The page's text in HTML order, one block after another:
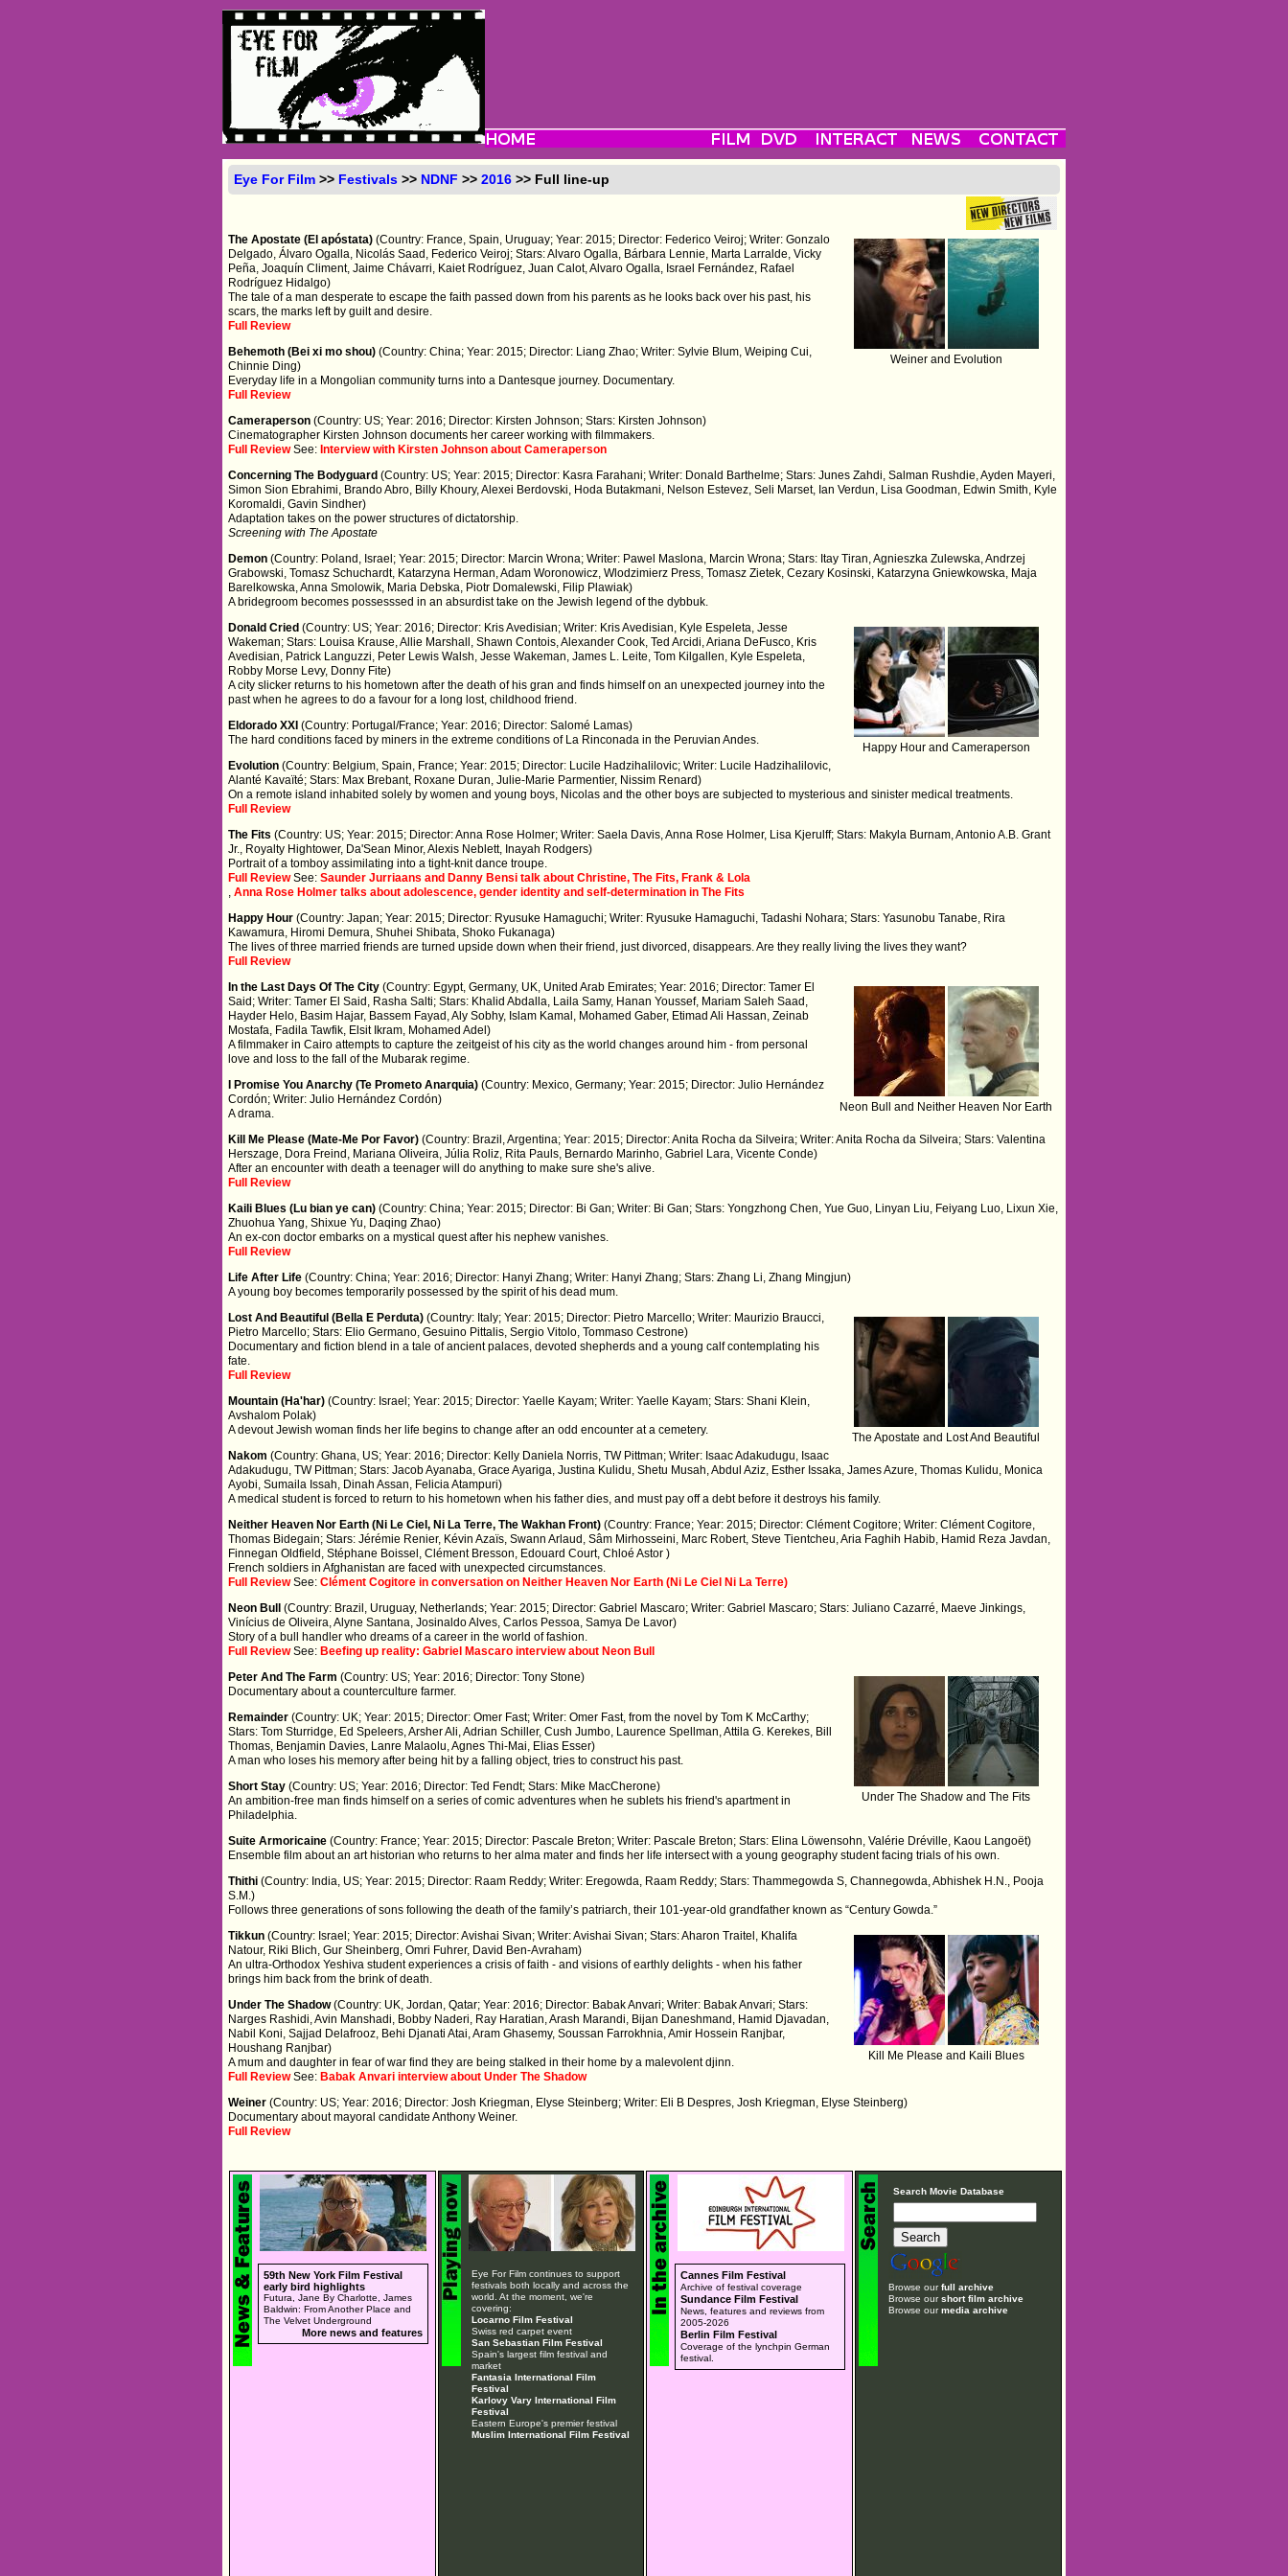
Eye For Film >> Festivals >> NDNF >>2016 >> Full line-up
Weiner and Evolution
The Apostate (El apóstata) (Country: France, Spain, Uruguay; Year: 2015; Director: Federico Veiroj; Writer: Gonzalo
Delgado, Álvaro Ogalla, Nicolás Saad, Federico Veiroj; Stars: Alvaro Ogalla, Bárbara Lennie, Marta Larralde, Vicky
Peña, Joaquín Climent, Jaime Chávarri, Kaiet Rodríguez, Juan Calot, Alvaro Ogalla, Israel Fernández, Rafael
Rodríguez Hidalgo)
The tale of a man desperate to escape the faith passed down from his parents as he looks back over his past, his
scars, the marks left by guilt and desire.
Full Review
Behemoth (Bei xi mo shou) (Country: China; Year: 2015; Director: Liang Zhao; Writer: Sylvie Blum, Weiping Cui,
Chinnie Ding)
Everyday life in a Mongolian community turns into a Dantesque journey. Documentary.
Full Review
Cameraperson(Country: US; Year: 2016; Director: Kirsten Johnson; Stars: Kirsten Johnson)
Cinematographer Kirsten Johnson documents her career working with filmmakers.
Full ReviewSee:Interview with Kirsten Johnson about Cameraperson
Concerning The Bodyguard(Country: US; Year: 2015; Director: Kasra Farahani; Writer: Donald Barthelme; Stars: Junes Zahdi, Salman Rushdie, Ayden Mayeri,
Simon Sion Ebrahimi, Brando Abro, Billy Khoury, Alexei Berdovski, Hoda Butakmani, Nelson Estevez, Seli Marset, Ian Verdun, Lisa Goodman, Edwin Smith, Kyle
Koromaldi, Gavin Sindher)
Adaptation takes on the power structures of dictatorship.
Screening with The Apostate
Demon(Country: Poland, Israel; Year: 2015; Director: Marcin Wrona; Writer: Pawel Maslona, Marcin Wrona; Stars: Itay Tiran, Agnieszka Zulewska, Andrzej
Grabowski, Tomasz Schuchardt, Katarzyna Herman, Adam Woronowicz, Wlodzimierz Press, Tomasz Zietek, Cezary Kosinski, Katarzyna Gniewkowska, Maja
Barelkowska, Anna Smolowik, Maria Debska, Piotr Domalewski, Filip Plawiak)
A bridegroom becomes possesssed in an absurdist take on the Jewish legend of the dybbuk.
Happy Hour and Cameraperson
Donald Cried(Country: US; Year: 2016; Director: Kris Avedisian; Writer: Kris Avedisian, Kyle Espeleta, Jesse
Wakeman; Stars: Louisa Krause, Allie Marshall, Shawn Contois, Alexander Cook, Ted Arcidi, Ariana DeFusco, Kris
Avedisian, Patrick Languzzi, Peter Lewis Walsh, Jesse Wakeman, James L. Leite, Tom Kilgallen, Kyle Espeleta,
Robby Morse Levy, Donny Fite)
A city slicker returns to his hometown after the death of his gran and finds himself on an unexpected journey into the
past when he agrees to do a favour for a long lost, childhood friend.
Eldorado XXI(Country: Portugal/France; Year: 2016; Director: Salomé Lamas)
The hard conditions faced by miners in the extreme conditions of La Rinconada in the Peruvian Andes.
Evolution(Country: Belgium, Spain, France; Year: 2015; Director: Lucile Hadzihalilovic; Writer: Lucile Hadzihalilovic,
Alanté Kavaïté; Stars: Max Brebant, Roxane Duran, Julie-Marie Parmentier, Nissim Renard)
On a remote island inhabited solely by women and young boys, Nicolas and the other boys are subjected to mysterious and sinister medical treatments.
Full Review
The Fits(Country: US; Year: 2015; Director: Anna Rose Holmer; Writer: Saela Davis, Anna Rose Holmer, Lisa Kjerulff; Stars: Makyla Burnam, Antonio A.B. Grant
Jr., Royalty Hightower, Da'Sean Minor, Alexis Neblett, Inayah Rodgers)
Portrait of a tomboy assimilating into a tight-knit dance troupe.
Full ReviewSee:Saunder Jurriaans and Danny Bensi talk about Christine, The Fits, Frank & Lola
,Anna Rose Holmer talks about adolescence, gender identity and self-determination in The Fits
Happy Hour(Country: Japan; Year: 2015; Director: Ryusuke Hamaguchi; Writer: Ryusuke Hamaguchi, Tadashi Nohara; Stars: Yasunobu Tanabe, Rira
Kawamura, Hiromi Demura, Shuhei Shibata, Shoko Fukanaga)
The lives of three married friends are turned upside down when their friend, just divorced, disappears. Are they really living the lives they want?
Full Review
Neon Bull and Neither Heaven Nor Earth
In the Last Days Of The City(Country: Egypt, Germany, UK, United Arab Emirates; Year: 2016; Director: Tamer El
Said; Writer: Tamer El Said, Rasha Salti; Stars: Khalid Abdalla, Laila Samy, Hanan Youssef, Mariam Saleh Saad,
Hayder Helo, Basim Hajar, Bassem Fayad, Aly Sobhy, Islam Kamal, Mohamed Gaber, Etimad Ali Hassan, Zeinab
Mostafa, Fadila Tawfik, Elsit Ikram, Mohamed Adel)
A filmmaker in Cairo attempts to capture the zeitgeist of his city as the world changes around him - from personal
love and loss to the fall of the Mubarak regime.
I Promise You Anarchy (Te Prometo Anarquia)(Country: Mexico, Germany; Year: 2015; Director: Julio Hernández
Cordón; Writer: Julio Hernández Cordón)
A drama.
Kill Me Please (Mate-Me Por Favor) (Country: Brazil, Argentina; Year: 2015; Director: Anita Rocha da Silveira; Writer: Anita Rocha da Silveira; Stars: Valentina
Herszage, Dora Freind, Mariana Oliveira, Júlia Roliz, Rita Pauls, Bernardo Marinho, Gabriel Lara, Vicente Conde)
After an encounter with death a teenager will do anything to make sure she's alive.
Full Review
Kaili Blues (Lu bian ye can) (Country: China; Year: 2015; Director: Bi Gan; Writer: Bi Gan; Stars: Yongzhong Chen, Yue Guo, Linyan Liu, Feiyang Luo, Lixun Xie,
Zhuohua Yang, Shixue Yu, Daqing Zhao)
An ex-con doctor embarks on a mystical quest after his nephew vanishes.
Full Review
Life After Life(Country: China; Year: 2016; Director: Hanyi Zhang; Writer: Hanyi Zhang; Stars: Zhang Li, Zhang Mingjun)
A young boy becomes temporarily possessed by the spirit of his dead mum.
The Apostate and Lost And Beautiful
Lost And Beautiful (Bella E Perduta) (Country: Italy; Year: 2015; Director: Pietro Marcello; Writer: Maurizio Braucci,
Pietro Marcello; Stars: Elio Germano, Gesuino Pittalis, Sergio Vitolo, Tommaso Cestrone)
Documentary and fiction blend in a tale of ancient palaces, devoted shepherds and a young calf contemplating his
fate.
Full Review
Mountain (Ha'har)(Country: Israel; Year: 2015; Director: Yaelle Kayam; Writer: Yaelle Kayam; Stars: Shani Klein,
Avshalom Polak)
A devout Jewish woman finds her life begins to change after an odd encounter at a cemetery.
Nakom(Country: Ghana, US; Year: 2016; Director: Kelly Daniela Norris, TW Pittman; Writer: Isaac Adakudugu, Isaac
Adakudugu, TW Pittman; Stars: Jacob Ayanaba, Grace Ayariga, Justina Kulidu, Shetu Musah, Abdul Aziz, Esther Issaka, James Azure, Thomas Kulidu, Monica
Ayobi, Sumaila Issah, Dinah Assan, Felicia Atampuri)
A medical student is forced to return to his hometown when his father dies, and must pay off a debt before it destroys his family.
Neither Heaven Nor Earth (Ni Le Ciel, Ni La Terre, The Wakhan Front) (Country: France; Year: 2015; Director: Clément Cogitore; Writer: Clément Cogitore,
Thomas Bidegain; Stars: Jérémie Renier, Kévin Azaïs, Swann Arlaud, Sâm Mirhosseini, Marc Robert, Steve Tientcheu, Aria Faghih Habib, Hamid Reza Javdan,
Finnegan Oldfield, Stéphane Boissel, Clément Bresson, Edouard Court, Chloé Astor )
French soldiers in Afghanistan are faced with unexpected circumstances.
Full ReviewSee:Clément Cogitore in conversation on Neither Heaven Nor Earth (Ni Le Ciel Ni La Terre)
Neon Bull(Country: Brazil, Uruguay, Netherlands; Year: 2015; Director: Gabriel Mascaro; Writer: Gabriel Mascaro; Stars: Juliano Cazarré, Maeve Jinkings,
Vinícius de Oliveira, Alyne Santana, Josinaldo Alves, Carlos Pessoa, Samya De Lavor)
Story of a bull handler who dreams of a career in the world of fashion.
Full ReviewSee:Beefing up reality: Gabriel Mascaro interview about Neon Bull
Under The Shadow and The Fits
Peter And The Farm(Country: US; Year: 2016; Director: Tony Stone)
Documentary about a counterculture farmer.
Remainder(Country: UK; Year: 2015; Director: Omer Fast; Writer: Omer Fast, from the novel by Tom K McCarthy;
Stars: Tom Sturridge, Ed Speleers, Arsher Ali, Adrian Schiller, Cush Jumbo, Laurence Spellman, Attila G. Kerekes, Bill
Thomas, Benjamin Davies, Lanre Malaolu, Agnes Thi-Mai, Elias Esser)
A man who loses his memory after being hit by a falling object, tries to construct his past.
Short Stay(Country: US; Year: 2016; Director: Ted Fendt; Stars: Mike MacCherone)
An ambition-free man finds himself on a series of comic adventures when he sublets his friend's apartment in
Philadelphia.
Suite Armoricaine(Country: France; Year: 2015; Director: Pascale Breton; Writer: Pascale Breton; Stars: Elina Löwensohn, Valérie Dréville, Kaou Langoët)
Ensemble film about an art historian who returns to her alma mater and finds her life intersect with a young geography student facing trials of his own.
Thithi(Country: India, US; Year: 2015; Director: Raam Reddy; Writer: Eregowda, Raam Reddy; Stars: Thammegowda S, Channegowda, Abhishek H.N., Pooja
S.M.)
Follows three generations of sons following the death of the family’s patriarch, their 101-year-old grandfather known as “Century Gowda.”
Kill Me Please and Kaili Blues
Tikkun(Country: Israel; Year: 2015; Director: Avishai Sivan; Writer: Avishai Sivan; Stars: Aharon Traitel, Khalifa
Natour, Riki Blich, Gur Sheinberg, Omri Fuhrer, David Ben-Avraham)
An ultra-Orthodox Yeshiva student experiences a crisis of faith - and visions of earthly delights - when his father
brings him back from the brink of death.
Under The Shadow(Country: UK, Jordan, Qatar; Year: 2016; Director: Babak Anvari; Writer: Babak Anvari; Stars:
Narges Rashidi, Avin Manshadi, Bobby Naderi, Ray Haratian, Arash Marandi, Bijan Daneshmand, Hamid Djavadan,
Nabil Koni, Sajjad Delafrooz, Behi Djanati Atai, Aram Ghasemy, Soussan Farrokhnia, Amir Hossein Ranjbar,
Houshang Ranjbar)
A mum and daughter in fear of war find they are being stalked in their home by a malevolent djinn.
Full ReviewSee:Babak Anvari interview about Under The Shadow
Weiner(Country: US; Year: 2016; Director: Josh Kriegman, Elyse Steinberg; Writer: Eli B Despres, Josh Kriegman, Elyse Steinberg)
Documentary about mayoral candidate Anthony Weiner.
Full Review
59th New York Film Festival
early bird highlights
Futura, Jane By Charlotte, James
Baldwin: From Another Place and
The Velvet Underground
More news and features
Eye For Film continues to support
festivals both locally and across the
world. At the moment, we're
covering:
Locarno Film Festival
Swiss red carpet event
San Sebastian Film Festival
Spain's largest film festival and
market
Fantasia International Film
Festival
Karlovy Vary International Film
Festival
Eastern Europe's premier festival
Muslim International Film Festival
Cannes Film Festival
Archive of festival coverage
Sundance Film Festival
News, features and reviews from
2005-2026
Berlin Film Festival
Coverage of the lynchpin German
festival.
Search Movie Database
Browse ourfull archive
Browse ourshort film archive
Browse ourmedia archive